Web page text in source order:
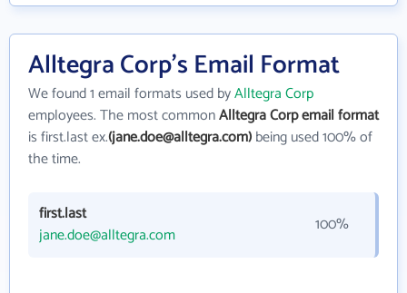
Alltegra Corp's Email Format
We found 1 email formats used byAlltegra Corp
employees. The most commonAlltegra Corp email format
is first.last ex.(jane.doe@alltegra.com)being used 100% of
the time.
first.last
jane.doe@alltegra.com
100%